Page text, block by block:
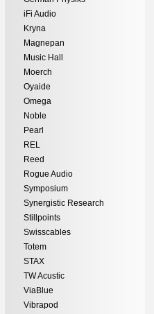
iFi Audio
Kryna
Magnepan
Music Hall
Moerch
Oyaide
Omega
Noble
Pearl
REL
Reed
Rogue Audio
Symposium
Synergistic Research
Stillpoints
Swisscables
Totem
STAX
TW Acustic
ViaBlue
Vibrapod